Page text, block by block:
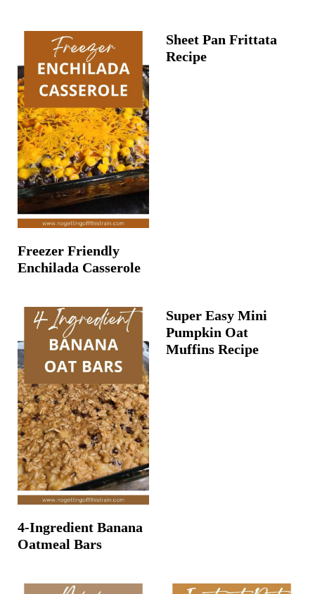
Freezer Friendly
Enchilada Casserole
Sheet Pan Frittata
Recipe
4-Ingredient Banana
Oatmeal Bars
Super Easy Mini
Pumpkin Oat
Muffins Recipe